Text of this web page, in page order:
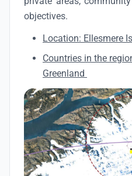
objectives.
Location: Ellesmere
Countries in the
Greenland